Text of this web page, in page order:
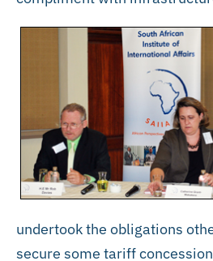
undertook the obligations
secure some tariff